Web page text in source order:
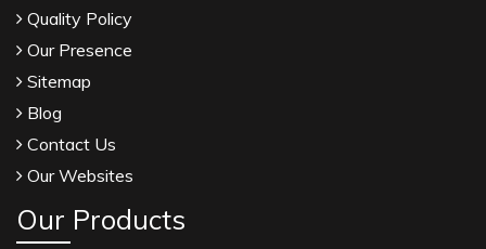
Quality Policy
Our Presence
Sitemap
Blog
Contact Us
Our Websites
Our Products